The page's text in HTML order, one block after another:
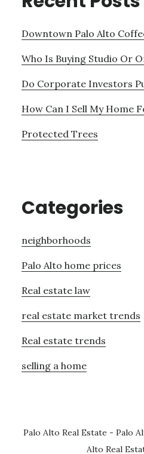
Downtown Palo Alto
Who Is Buying Studio Or
Do Corporate Investors
How Can I Sell My Home
Protected Trees
Categories
neighborhoods
Palo Alto home prices
Real estate law
real estate market trends
Real estate trends
selling a home
Palo Alto Real Estate - Palo
Alto Real